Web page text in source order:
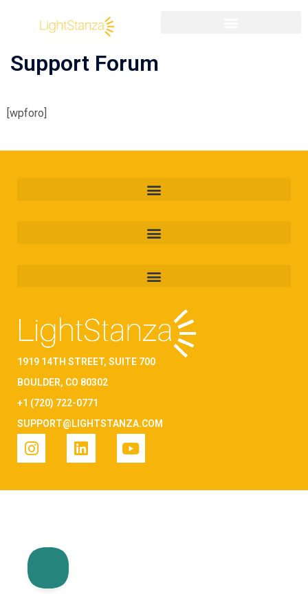
Support Forum
[wpforo]
1919 14TH STREET, SUITE 700
BOULDER, CO 80302
+1 (720) 722-0771
SUPPORT@LIGHTSTANZA.COM